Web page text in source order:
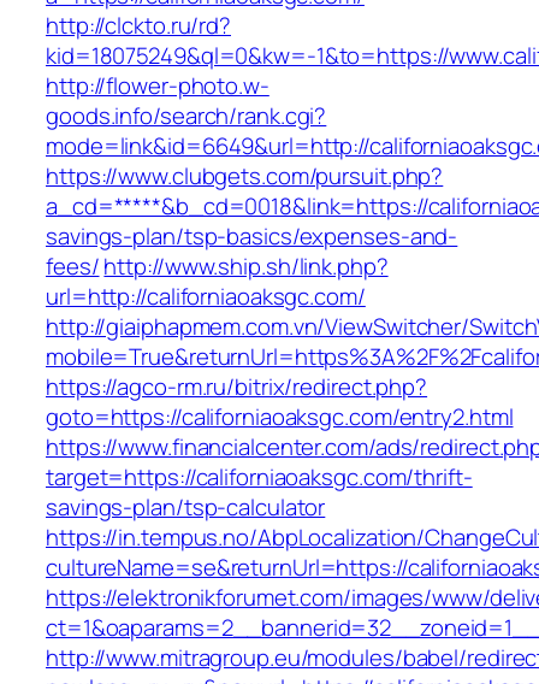
http://clckto.ru/rd?
kid=18075249&ql=0&kw=-1&to=https://
http://flower-photo.w-
goods.info/search/rank.cgi?
mode=link&id=6649&url=http://
https://www.clubgets.com/pursuit.php?
a_cd=*****&b_cd=0018&link=https://
savings-plan/tsp-basics/expenses-and-
fees/http://www.ship.sh/link.php?
url=http://californiaoaksgc.com/
http://giaiphapmem.com.vn/ViewSwitcher/
https://agco-rm.ru/bitrix/redirect.php?
goto=https://californiaoaksgc.com/entry2.html
https://www.financialcenter.com/ads/
target=https://californiaoaksgc.com/thrift-
savings-plan/tsp-calculator
https://in.tempus.no/AbpLocalization/
cultureName=se&returnUrl=https://
https://elektronikforumet.com/images/www/
http://www.mitragroup.eu/modules/babel/